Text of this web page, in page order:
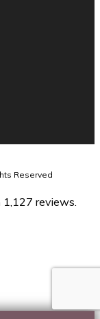
Reserved
reviews.